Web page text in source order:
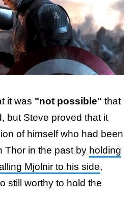
it was "not possible" that
but Steve proved that it
of himself who had been
Thor in the past by holding
Mjolnir to his side,
still worthy to hold the